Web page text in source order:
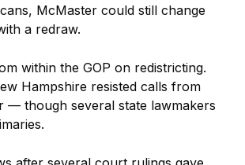
McMaster could still change
a redraw.
within the GOP on redistricting.
Hampshire resisted calls from
— though several state lawmakers